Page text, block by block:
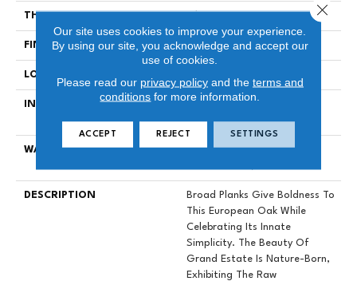
THICKNESS 3/4"
FINISH COATING UV Oil
LOCATION
INSTALLATION METHOD
Nail Down|Staple Down|Glue
Down
WARRANTY
50 YEARS, 5 YEAR
DESCRIPTION
Broad Planks Give Boldness To
This European Oak While
Celebrating Its Innate
Simplicity. The Beauty Of
Grand Estate Is Nature-Born,
Exhibiting The Raw
Our site uses cookies to improve your experience.
By using our site, you acknowledge and accept our
use of cookies.
Please read our privacy policyand the terms and
conditions for more information.
ACCEPT REJECT SETTINGS
Close